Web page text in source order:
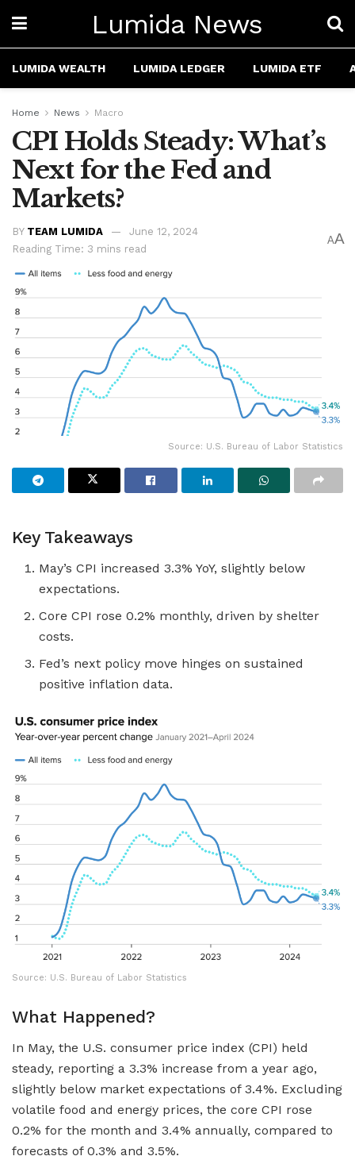
Lumida News
LUMIDA WEALTH LUMIDA LEDGER LUMIDA ETF
Home News Macro
CPI Holds Steady: What’s
Next for the Fed and
Markets?
BY TEAM LUMIDA
June 12, 2024
Reading Time: 3 mins read
AA
Source: U.S. Bureau of Labor Statistics
Key Takeaways
May’s CPI increased 3.3% YoY, slightly below
expectations.
Core CPI rose 0.2% monthly, driven by shelter
costs.
Fed’s next policy move hinges on sustained
positive inflation data.
Source: U.S. Bureau of Labor Statistics
What Happened?
In May, the U.S. consumer price index (CPI) held
steady, reporting a 3.3% increase from a year ago,
slightly below market expectations of 3.4%. Excluding
volatile food and energy prices, the core CPI rose
0.2% for the month and 3.4% annually, compared to
forecasts of 0.3% and 3.5%.